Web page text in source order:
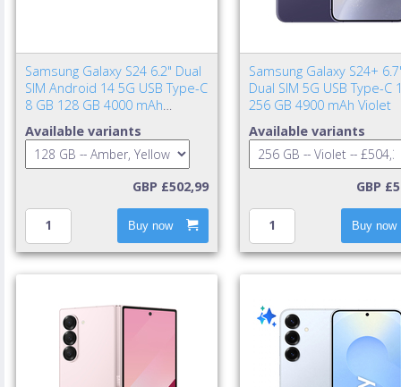
Samsung Galaxy S24 6.2" Dual
SIM Android 14 5G USB Type-C
8 GB 128 GB 4000 mAh
Available variants
GBP £502,99
Buy now
Samsung Galaxy S24+
Dual SIM 5G USB Type-C
256 GB 4900 mAh Violet
Available variants
GBP
Buy now